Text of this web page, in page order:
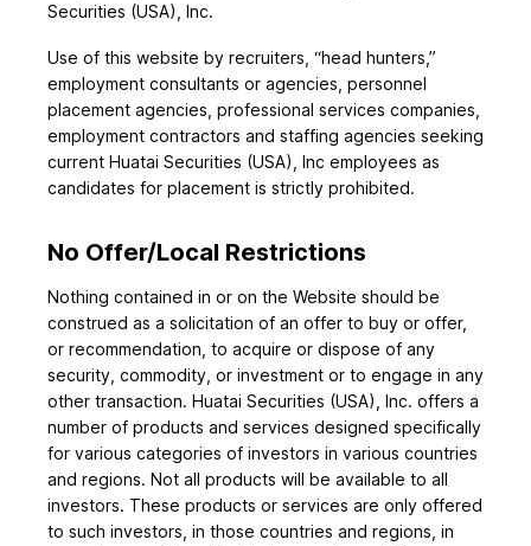
Securities (USA), Inc.
Use of this website by recruiters, “head hunters,”
employment consultants or agencies, personnel
placement agencies, professional services companies,
employment contractors and staffing agencies seeking
current Huatai Securities (USA), Inc employees as
candidates for placement is strictly prohibited.
No Offer/Local Restrictions
Nothing contained in or on the Website should be
construed as a solicitation of an offer to buy or offer,
or recommendation, to acquire or dispose of any
security, commodity, or investment or to engage in any
other transaction. Huatai Securities (USA), Inc. offers a
number of products and services designed specifically
for various categories of investors in various countries
and regions. Not all products will be available to all
investors. These products or services are only offered
to such investors, in those countries and regions, in